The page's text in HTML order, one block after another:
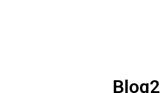
Blog2